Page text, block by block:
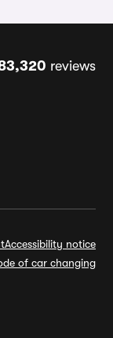
reviews
Accessibility notice
of car changing